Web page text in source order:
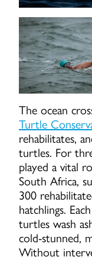
The ocean
Turtle
rehabilitates,
turtles. For
played a vital
South Africa,
300
hatchlings.
turtles wash
cold-stunned,
Without